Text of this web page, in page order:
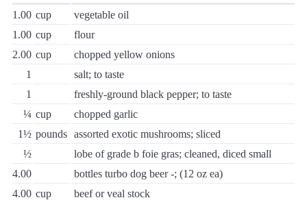
1.00 cup
vegetable oil
1.00 cup
flour
2.00 cup
chopped yellow onions
1
salt; to taste
1
freshly-ground black pepper; to taste
¼ cup
chopped garlic
1½ pounds assorted exotic mushrooms; sliced
½
lobe of grade b foie gras; cleaned, diced small
4.00
bottles turbo dog beer -; (12 oz ea)
4.00 cup
beef or veal stock